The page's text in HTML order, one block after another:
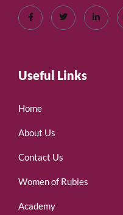
Useful Links
Home
About Us
Contact Us
Women of Rubies
Academy